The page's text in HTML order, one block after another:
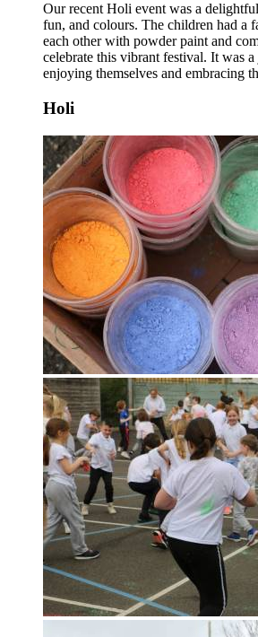
Our recent Holi event was a
fun, and colours. The children had a
each other with powder paint and
celebrate this vibrant festival. It was
enjoying themselves and embracing
Holi